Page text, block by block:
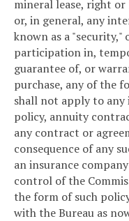
mineral lease, right
or, in general, any
known as a
participation in,
guarantee of, or
purchase, any of the
shall not apply to any
policy, annuity
any contract or
consequence of any
an insurance
control of the
the form of such
with the Bureau as